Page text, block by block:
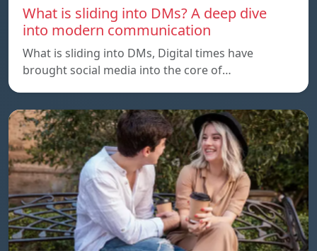
What is sliding into DMs? A deep dive
into modern communication
What is sliding into DMs, Digital times have
brought social media into the core of…